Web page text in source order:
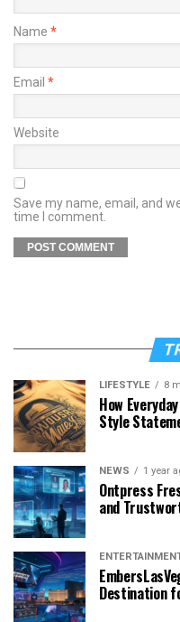
Name *
Email *
Website
Save my name, email, and
time I comment.
LIFESTYLE 8
How
Style
NEWS 1 year
Ontpress
and
Destination